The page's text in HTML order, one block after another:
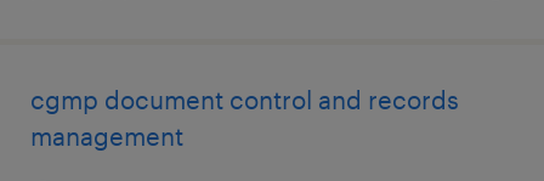
cgmp document control and records
management